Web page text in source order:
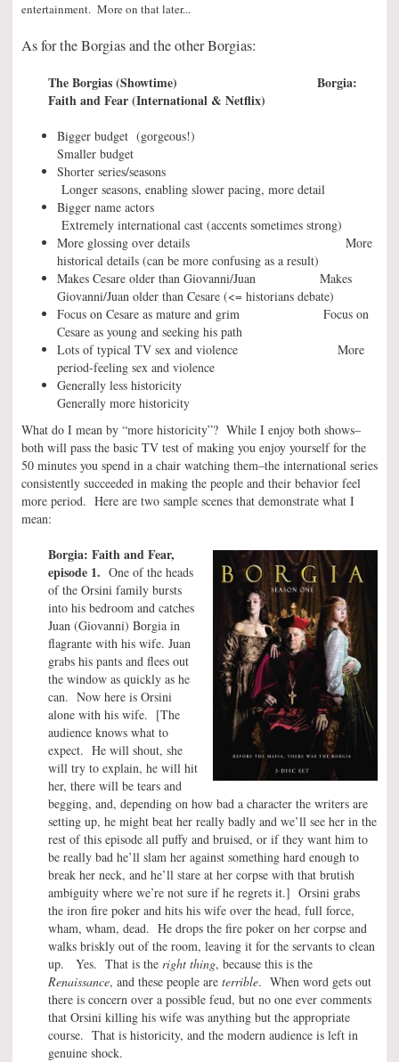
entertainment. More on that later...
As for the Borgias and the other Borgias:
The Borgias (Showtime) Borgia:
Faith and Fear (International & Netflix)
Bigger budget (gorgeous!)
Smaller budget
Shorter series/seasons
Longer seasons, enabling slower pacing, more detail
Bigger name actors
Extremely international cast (accents sometimes strong)
More glossing over details More
historical details (can be more confusing as a result)
Makes Cesare older than Giovanni/Juan Makes
Giovanni/Juan older than Cesare (<= historians debate)
Focus on Cesare as mature and grim Focus on
Cesare as young and seeking his path
Lots of typical TV sex and violence More
period-feeling sex and violence
Generally less historicity
Generally more historicity
What do I mean by “more historicity”? While I enjoy both shows–
both will pass the basic TV test of making you enjoy yourself for the
50 minutes you spend in a chair watching them–the international series
consistently succeeded in making the people and their behavior feel
more period. Here are two sample scenes that demonstrate what I
mean:
Borgia: Faith and Fear,
episode 1. One of the heads
of the Orsini family bursts
into his bedroom and catches
Juan (Giovanni) Borgia in
flagrante with his wife. Juan
grabs his pants and flees out
the window as quickly as he
can. Now here is Orsini
alone with his wife. [The
audience knows what to
expect. He will shout, she
will try to explain, he will hit
her, there will be tears and
begging, and, depending on how bad a character the writers are
setting up, he might beat her really badly and we’ll see her in the
rest of this episode all puffy and bruised, or if they want him to
be really bad he’ll slam her against something hard enough to
break her neck, and he’ll stare at her corpse with that brutish
ambiguity where we’re not sure if he regrets it.] Orsini grabs
the iron fire poker and hits his wife over the head, full force,
wham, wham, dead. He drops the fire poker on her corpse and
walks briskly out of the room, leaving it for the servants to clean
up. Yes. That is the right thing, because this is the
Renaissance, and these people are terrible. When word gets out
there is concern over a possible feud, but no one ever comments
that Orsini killing his wife was anything but the appropriate
course. That is historicity, and the modern audience is left in
genuine shock.